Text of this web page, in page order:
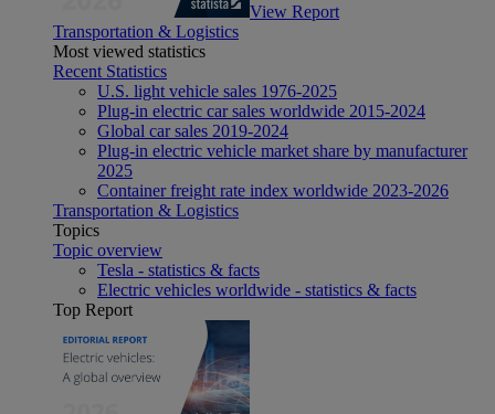
View Report
Transportation & Logistics
Most viewed statistics
Recent Statistics
U.S. light vehicle sales 1976-2025
Plug-in electric car sales worldwide 2015-2024
Global car sales 2019-2024
Plug-in electric vehicle market share by manufacturer
2025
Container freight rate index worldwide 2023-2026
Transportation & Logistics
Topics
Topic overview
Tesla - statistics & facts
Electric vehicles worldwide - statistics & facts
Top Report